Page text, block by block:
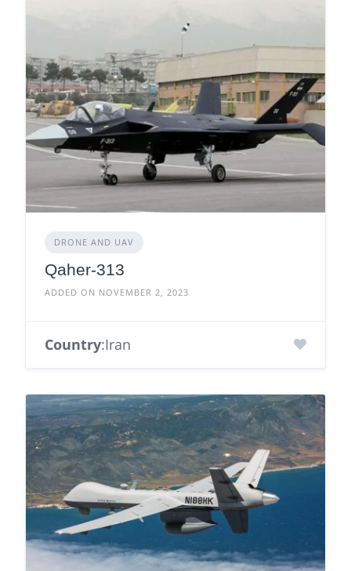
DRONE AND UAV
Qaher-313
ADDED ON NOVEMBER 2, 2023
Country:Iran